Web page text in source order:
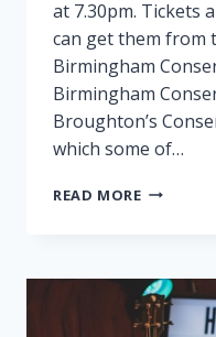
at 7.30pm. Tickets
can get them from
Birmingham
Birmingham
Broughton’s
which some of…
READ MOREFAIRPORT
IN